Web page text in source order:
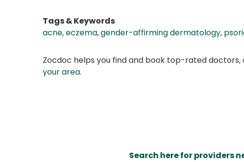
Tags & Keywords
acne,eczema,gender-affirming dermatology,
Zocdoc helps you find and book top-rated
your area.
Search here for providers